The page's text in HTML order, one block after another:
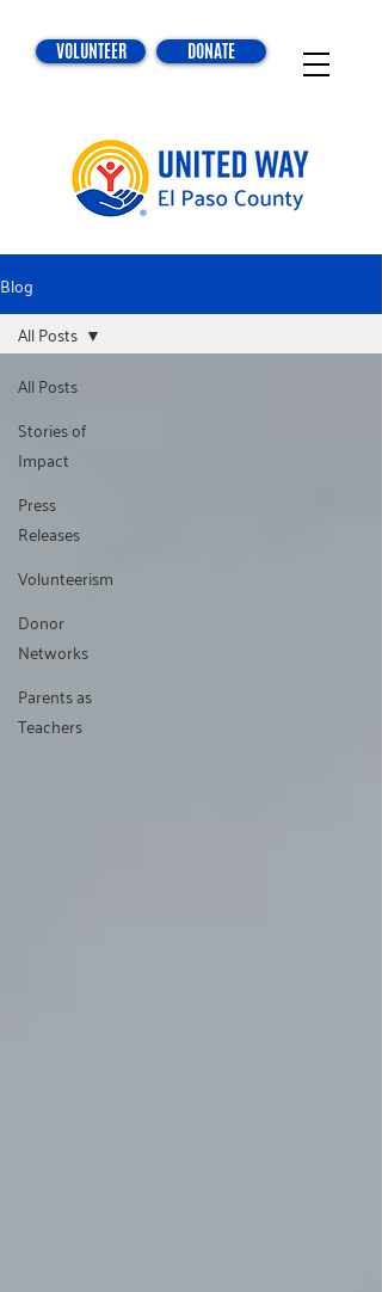
DONATE
VOLUNTEER
Blog
All Posts
Stories of
Impact
Press
Releases
Volunteerism
Donor
Networks
Parents as
Teachers
All Posts